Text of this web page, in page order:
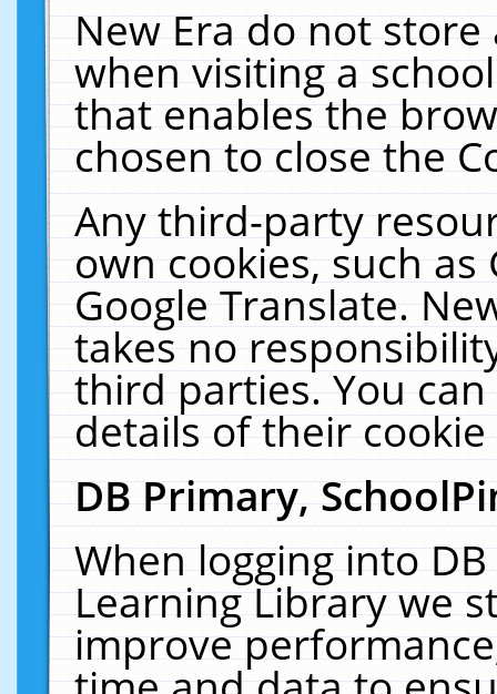
New Era do not
when visiting a
that enables the
chosen to close the
Any third-party
own cookies, such
Google Translate.
takes no
third parties. You
details of their
DB Primary,
When logging into
Learning Library we
improve